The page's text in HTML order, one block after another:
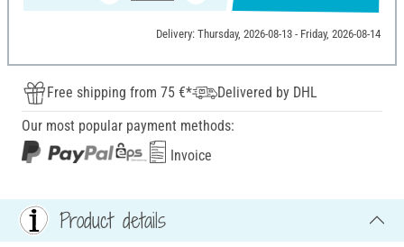
Delivery: Thursday, 2026-08-13 - Friday, 2026-08-14
Free shipping from 75 €*
Delivered by DHL
Our most popular payment methods:
Invoice
Product details